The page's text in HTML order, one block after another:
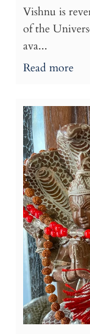
Vishnu is
of the
ava...
Read more